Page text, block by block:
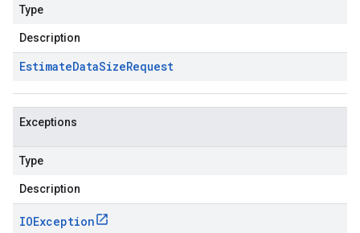
Type
Description
EstimateDataSizeRequest
Exceptions
Type
Description
IOException